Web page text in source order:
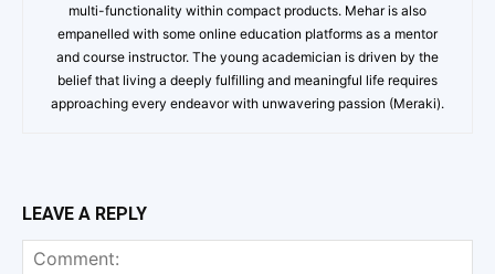
multi-functionality within compact products. Mehar is also
empanelled with some online education platforms as a mentor
and course instructor. The young academician is driven by the
belief that living a deeply fulfilling and meaningful life requires
approaching every endeavor with unwavering passion (Meraki).
LEAVE A REPLY